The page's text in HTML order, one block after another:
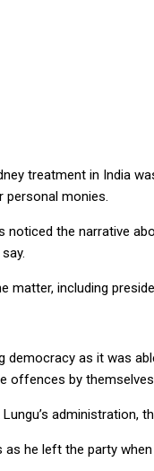
treatment in India
personal monies.
the narrative
including
as it was
offences by
administration,
he left the party